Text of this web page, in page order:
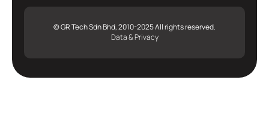
© GR Tech Sdn Bhd, 2010-2025 All rights reserved.
Data & Privacy